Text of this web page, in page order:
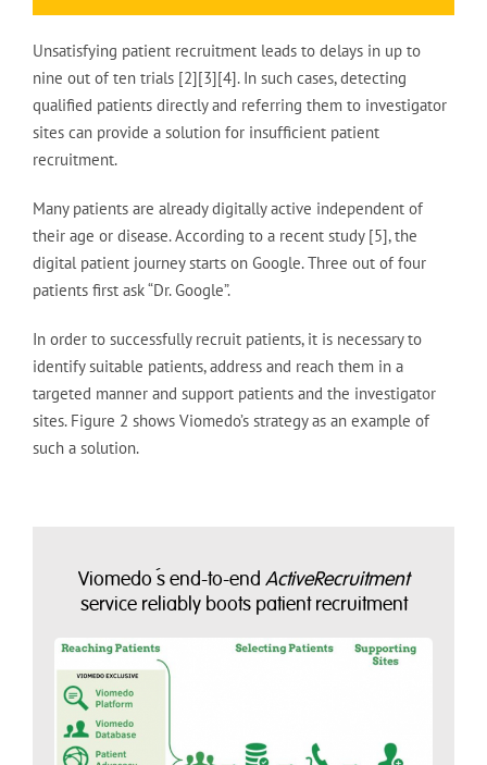
Unsatisfying patient recruitment leads to delays in up to
nine out of ten trials [2][3][4]. In such cases, detecting
qualified patients directly and referring them to investigator
sites can provide a solution for insufficient patient
recruitment.
Many patients are already digitally active independent of
their age or disease. According to a recent study [5], the
digital patient journey starts on Google. Three out of four
patients first ask “Dr. Google”.
In order to successfully recruit patients, it is necessary to
identify suitable patients, address and reach them in a
targeted manner and support patients and the investigator
sites. Figure 2 shows Viomedo’s strategy as an example of
such a solution.
Viomedo´s end-to-end ActiveRecruitment
service reliably boots patient recruitment